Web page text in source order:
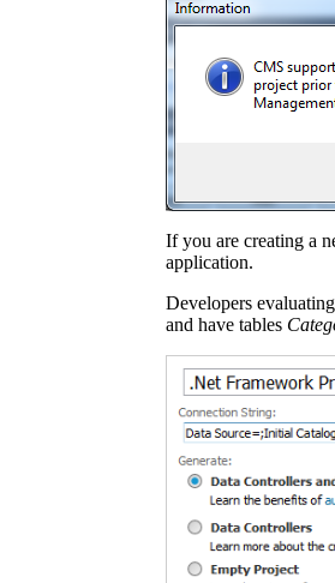
If you are creating a
application.
Developers
and have tables